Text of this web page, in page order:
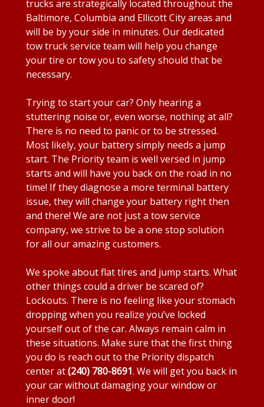
trucks are strategically located throughout the
Baltimore, Columbia and Ellicott City areas and
will be by your side in minutes. Our dedicated
tow truck service team will help you change
your tire or tow you to safety should that be
necessary.
Trying to start your car? Only hearing a
stuttering noise or, even worse, nothing at all?
There is no need to panic or to be stressed.
Most likely, your battery simply needs a jump
start. The Priority team is well versed in jump
starts and will have you back on the road in no
time! If they diagnose a more terminal battery
issue, they will change your battery right then
and there! We are not just a tow service
company, we strive to be a one stop solution
for all our amazing customers.
We spoke about flat tires and jump starts. What
other things could a driver be scared of?
Lockouts. There is no feeling like your stomach
dropping when you realize you’ve locked
yourself out of the car. Always remain calm in
these situations. Make sure that the first thing
you do is reach out to the Priority dispatch
center at(240) 780-8691. We will get you back in
your car without damaging your window or
inner door!